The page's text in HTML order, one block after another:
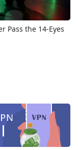
Pass the 14-Eyes